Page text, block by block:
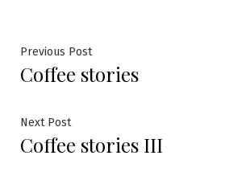
Post
navigation
Previous PostPrevious
post:
Coffee stories
Next PostNext
post:
Coffee stories III